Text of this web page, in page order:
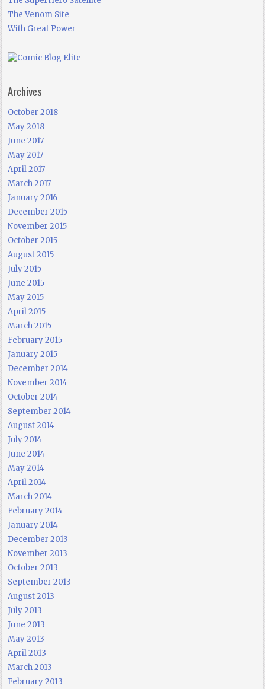
The Venom Site
With Great Power
Archives
October 2018
May 2018
June 2017
May 2017
April 2017
March 2017
January 2016
December 2015
November 2015
October 2015
August 2015
July 2015
June 2015
May 2015
April 2015
March 2015
February 2015
January 2015
December 2014
November 2014
October 2014
September 2014
August 2014
July 2014
June 2014
May 2014
April 2014
March 2014
February 2014
January 2014
December 2013
November 2013
October 2013
September 2013
August 2013
July 2013
June 2013
May 2013
April 2013
March 2013
February 2013